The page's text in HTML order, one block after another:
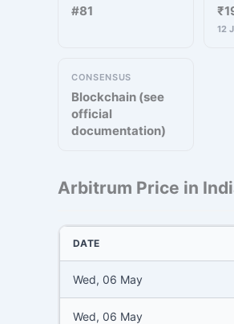
#81
12
CONSENSUS
Blockchain (see
official
documentation)
Arbitrum Price in
DATE
Wed, 06 May
Wed, 06 May